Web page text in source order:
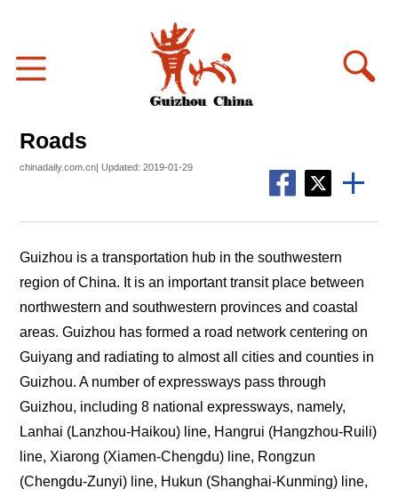
Roads
chinadaily.com.cn| Updated: 2019-01-29
Guizhou is a transportation hub in the southwestern
region of China. It is an important transit place between
northwestern and southwestern provinces and coastal
areas. Guizhou has formed a road network centering on
Guiyang and radiating to almost all cities and counties in
Guizhou. A number of expressways pass through
Guizhou, including 8 national expressways, namely,
Lanhai (Lanzhou-Haikou) line, Hangrui (Hangzhou-Ruili)
line, Xiarong (Xiamen-Chengdu) line, Rongzun
(Chengdu-Zunyi) line, Hukun (Shanghai-Kunming) line,